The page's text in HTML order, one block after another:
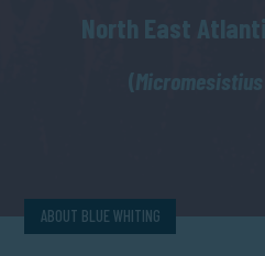
North East
(Micromesistius
ABOUT BLUE WHITING